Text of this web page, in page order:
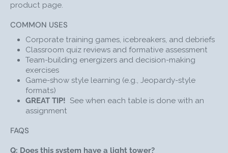
PARTICIPANTS BUZZ IN
pushing on the dome of their P.A.D.
QUICKLY SEE RESULTS: When someone buzzes in,
the Facilitator Unit lights up GREEN. The student to
buzz in first will see their P.A.D. turn GREEN,
signaling that it's their turn to answer the question.
All other participants’ P.A.D.s will light up RED until
the facilitator presses the CONTINUE or RESET
button.
INDICATE RIGHT OR WRONG ANSWER
“WRONG” button, to create a buzzing sound; If the
product page.
COMMON USES
Corporate training games, icebreakers, and debriefs
Classroom quiz reviews and formative assessment
Team-building energizers and decision-making
exercises
Game-show style learning (e.g., Jeopardy-style
formats)
GREAT TIP! See when each table is done with an
assignment
FAQS
Q: Does this system have a light tower?